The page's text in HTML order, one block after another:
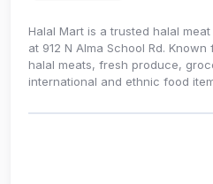
Halal Mart is a trusted halal
at 912 N Alma School Rd.
halal meats, fresh produce,
international and ethnic food